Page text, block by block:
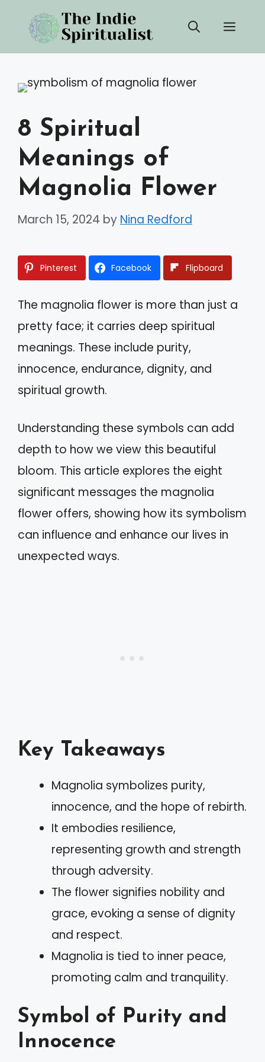
content
8 Spiritual
Meanings of
Magnolia Flower
March 15, 2024 by Nina Redford
Pinterest Facebook Flipboard
The magnolia flower is more than just a
pretty face; it carries deep spiritual
meanings. These include purity,
innocence, endurance, dignity, and
spiritual growth.
Understanding these symbols can add
depth to how we view this beautiful
bloom. This article explores the eight
significant messages the magnolia
flower offers, showing how its symbolism
can influence and enhance our lives in
unexpected ways.
Key Takeaways
Magnolia symbolizes purity,
innocence, and the hope of rebirth.
It embodies resilience,
representing growth and strength
through adversity.
The flower signifies nobility and
grace, evoking a sense of dignity
and respect.
Magnolia is tied to inner peace,
promoting calm and tranquility.
Symbol of Purity and
Innocence